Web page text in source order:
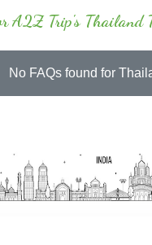
A2Z Trip's Thailand
No FAQs found for